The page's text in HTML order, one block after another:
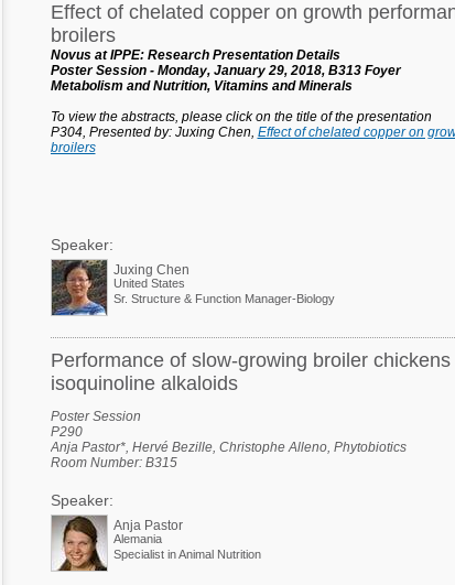
Effect of chelated copper on growth
broilers
Novus at IPPE: Research Presentation Details
Poster Session - Monday, January 29, 2018, B313 Foyer
Metabolism and Nutrition, Vitamins and Minerals
To view the abstracts, please click on the title of the presentation
P304, Presented by: Juxing Chen, Effect of chelated copper on
broilers
Speaker:
Juxing Chen
United States
Sr. Structure & Function Manager-Biology
Performance of slow-growing broiler
isoquinoline alkaloids
Poster Session
P290
Anja Pastor*, Hervé Bezille, Christophe Alleno, Phytobiotics
Room Number: B315
Speaker:
Anja Pastor
Alemania
Specialist in Animal Nutrition